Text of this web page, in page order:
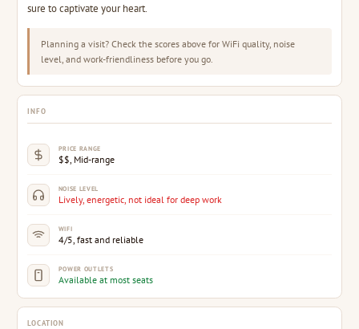
sure to captivate your heart.
Planning a visit? Check the scores above for WiFi quality, noise
level, and work-friendliness before you go.
INFO
PRICE RANGE
$$, Mid-range
NOISE LEVEL
Lively, energetic, not ideal for deep work
WIFI
4/5, fast and reliable
POWER OUTLETS
Available at most seats
LOCATION